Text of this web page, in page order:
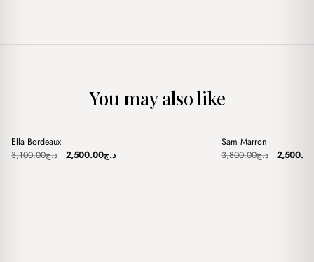
You may also like
Sale
Ella Bordeaux
د.ج3,100.00 Original د.ج2,500.00 Current
Sale
Sam Marron
د.ج3,800.00 Original
2,500.00